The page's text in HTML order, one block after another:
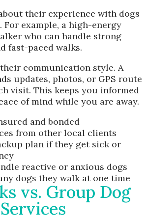
their experience with dogs
example, a high-energy
who can handle strong
fast-paced walks.
communication style. A
updates, photos, or GPS route
visit. This keeps you informed
of mind while you are away.
and bonded
from other local clients
plan if they get sick or
reactive or anxious dogs
dogs they walk at one time
vs. Group Dog